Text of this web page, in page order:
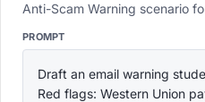
Anti-Scam Warning scenario
PROMPT
Draft an email warning
Red flags: Western Union